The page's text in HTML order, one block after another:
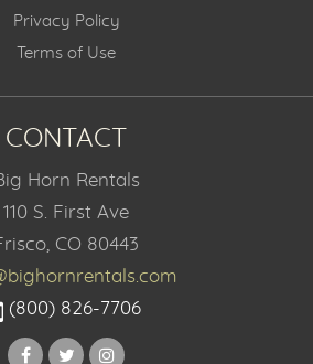
Privacy Policy
Terms of Use
CONTACT
Horn Rentals
110 S. First Ave
CO 80443
(800) 826-7706